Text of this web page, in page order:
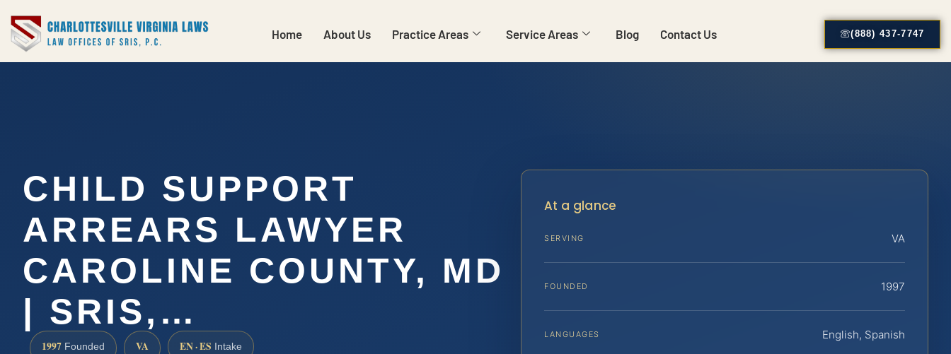
Home About Us Practice Areas Service Areas Blog Contact Us (888) 437-7747
CHILD SUPPORT
ARREARS LAWYER
CAROLINE COUNTY, MD
| SRIS,…
1997 Founded VA EN · ES Intake
At a glance
SERVING VA
FOUNDED 1997
LANGUAGES English, Spanish